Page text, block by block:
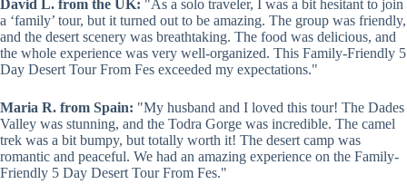
David L. from the UK: "As a solo traveler, I was a bit hesitant to join
a ‘family’ tour, but it turned out to be amazing. The group was friendly,
and the desert scenery was breathtaking. The food was delicious, and
the whole experience was very well-organized. This Family-Friendly 5
Day Desert Tour From Fes exceeded my expectations."
Maria R. from Spain: "My husband and I loved this tour! The Dades
Valley was stunning, and the Todra Gorge was incredible. The camel
trek was a bit bumpy, but totally worth it! The desert camp was
romantic and peaceful. We had an amazing experience on the Family-
Friendly 5 Day Desert Tour From Fes."